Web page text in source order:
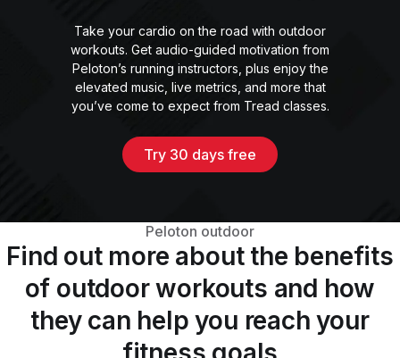
Take your cardio on the road with outdoor
workouts. Get audio-guided motivation from
Peloton’s running instructors, plus enjoy the
elevated music, live metrics, and more that
you’ve come to expect from Tread classes.
Try 30 days free
Peloton outdoor
Find out more about the benefits
of outdoor workouts and how
they can help you reach your